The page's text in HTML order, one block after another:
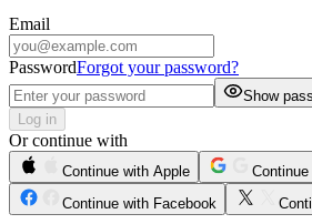
Email
PasswordForgot your password?
Show
Log in
Or continue with
Continue with Apple
Continue with Facebook